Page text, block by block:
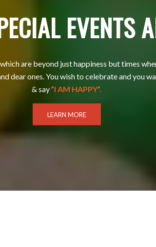
EVENTS
are beyond just happiness but times
dear ones. You wish to celebrate and you
& say”I AM HAPPY”.
LEARN MORE